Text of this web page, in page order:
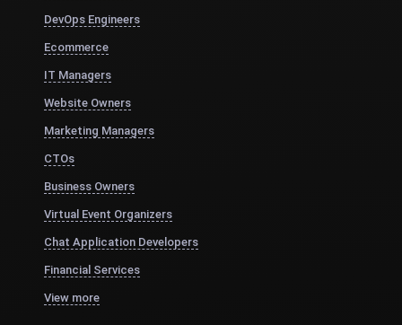
DevOps Engineers
Ecommerce
IT Managers
Website Owners
Marketing Managers
CTOs
Business Owners
Virtual Event Organizers
Chat Application Developers
Financial Services
View more